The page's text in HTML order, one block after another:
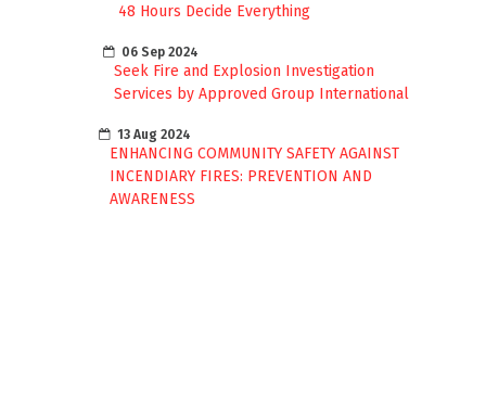
48 Hours Decide Everything
06 Sep 2024
Seek Fire and Explosion Investigation
Services by Approved Group International
13 Aug 2024
ENHANCING COMMUNITY SAFETY AGAINST
INCENDIARY FIRES: PREVENTION AND
AWARENESS